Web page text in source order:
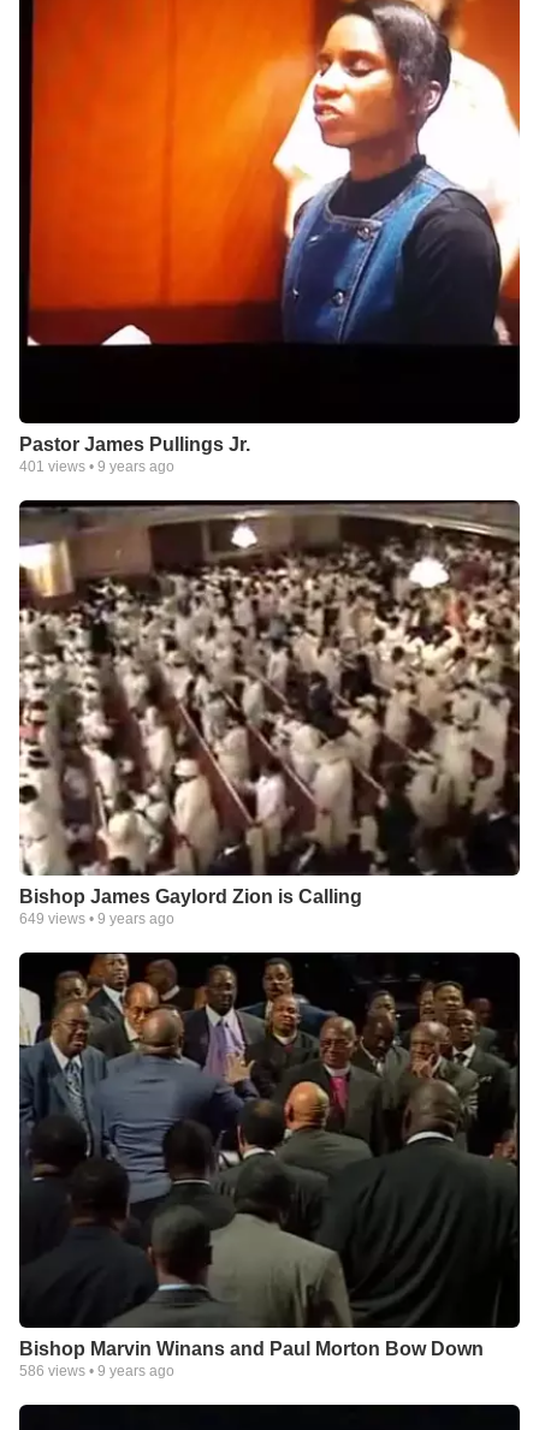
Pastor James Pullings Jr.
401 views • 9 years ago
Bishop James Gaylord Zion is Calling
649 views • 9 years ago
Bishop Marvin Winans and Paul Morton Bow Down
586 views • 9 years ago